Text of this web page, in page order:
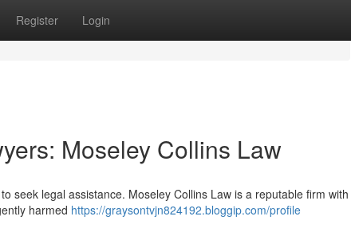
Register Login
Moseley Collins Law
seek legal assistance. Moseley Collins Law is a reputable firm with
harmed https://graysontvjn824192.bloggip.com/profile